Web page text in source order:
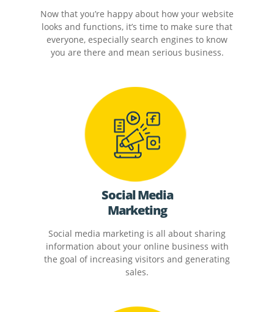
Now that you’re happy about how your website
looks and functions, it’s time to make sure that
everyone, especially search engines to know
you are there and mean serious business.
Social Media
Marketing
Social media marketing is all about sharing
information about your online business with
the goal of increasing visitors and generating
sales.